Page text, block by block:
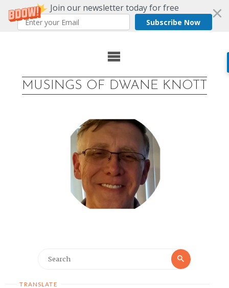
Join our newsletter today for free
Subscribe Now
MUSINGS OF DWANE KNOTT
Search
TRANSLATE